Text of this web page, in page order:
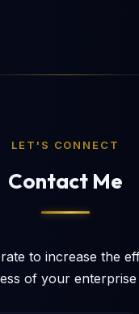
LET'S CONNECT
Contact Me
to increase the
of your